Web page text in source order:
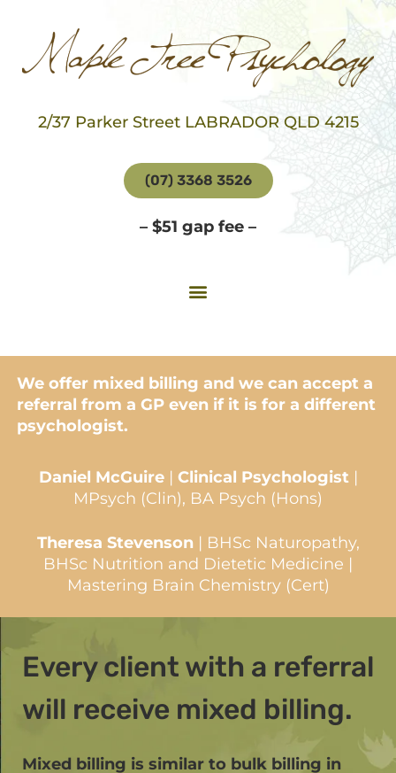
2/37 Parker Street LABRADOR QLD 4215
(07) 3368 3526
– $51 gap fee –
We offer mixed billing and we can accept a
referral from a GP even if it is for a different
psychologist.
Daniel McGuire | Clinical Psychologist |
MPsych (Clin), BA Psych (Hons)
Theresa Stevenson| BHSc Naturopathy,
BHSc Nutrition and Dietetic Medicine |
Mastering Brain Chemistry (Cert)
Every client with a referral
will receive mixed billing.
Mixed billing is similar to bulk billing in